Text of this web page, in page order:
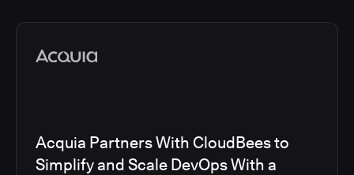
Media articles
Acquia Partners With CloudBees to
Simplify and Scale DevOps With a